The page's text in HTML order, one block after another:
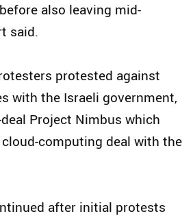
also leaving mid-
said.
protested against
with the Israeli government,
Project Nimbus which
computing deal with the
after initial protests